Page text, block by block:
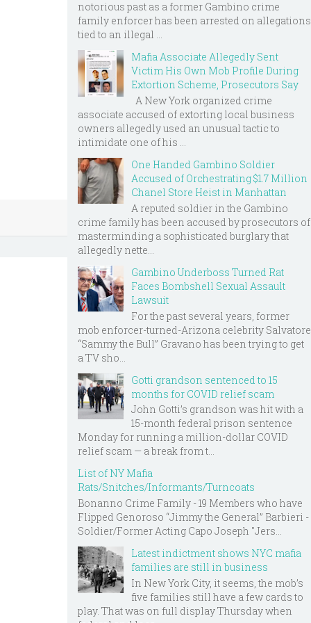
notorious past as a former Gambino crime
family enforcer has been arrested on allegations
tied to an illegal ...
Mafia Associate Allegedly Sent
Victim His Own Mob Profile During
Extortion Scheme, Prosecutors Say
A New York organized crime
associate accused of extorting local business
owners allegedly used an unusual tactic to
intimidate one of his ...
One Handed Gambino Soldier
Accused of Orchestrating $1.7 Million
Chanel Store Heist in Manhattan
A reputed soldier in the Gambino
crime family has been accused by prosecutors of
masterminding a sophisticated burglary that
allegedly nette...
Gambino Underboss Turned Rat
Faces Bombshell Sexual Assault
Lawsuit
For the past several years, former
mob enforcer-turned-Arizona celebrity Salvatore
“Sammy the Bull” Gravano has been trying to get
a TV sho...
Gotti grandson sentenced to 15
months for COVID relief scam
John Gotti’s grandson was hit with a
15-month federal prison sentence
Monday for running a million-dollar COVID
relief scam — a break from t...
List of NY Mafia
Rats/Snitches/Informants/Turncoats
Bonanno Crime Family - 19 Members who have
Flipped Genoroso “Jimmy the General” Barbieri -
Soldier/Former Acting Capo Joseph "Jers...
Latest indictment shows NYC mafia
families are still in business
In New York City, it seems, the mob’s
five families still have a few cards to
play. That was on full display Thursday when